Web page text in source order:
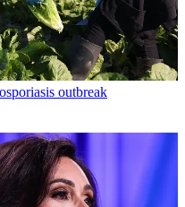
outbreak